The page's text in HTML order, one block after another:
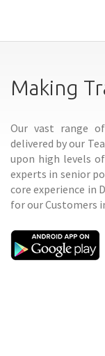
Making
Our vast range
delivered by our
upon high levels
experts in senior
core experience in
for our Customers